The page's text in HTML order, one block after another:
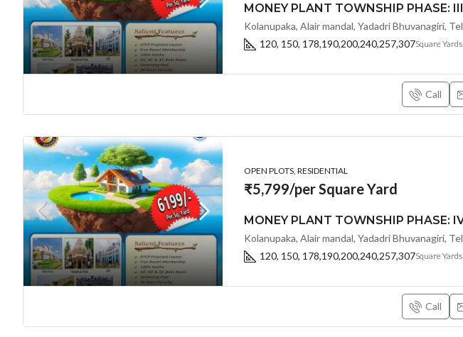
120, 150, 178,190,200,240,257,307Square Yards
Call
OPEN PLOTS, RESIDENTIAL
₹5,799/per Square Yard
120, 150, 178,190,200,240,257,307Square Yards
Call